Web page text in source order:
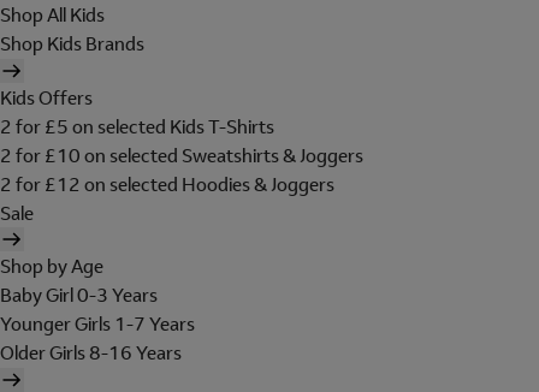
Shop All Kids
Shop Kids Brands
Kids Offers
2 for £5 on selected Kids T-Shirts
2 for £10 on selected Sweatshirts & Joggers
2 for £12 on selected Hoodies & Joggers
Sale
Shop by Age
Baby Girl 0-3 Years
Younger Girls 1-7 Years
Older Girls 8-16 Years